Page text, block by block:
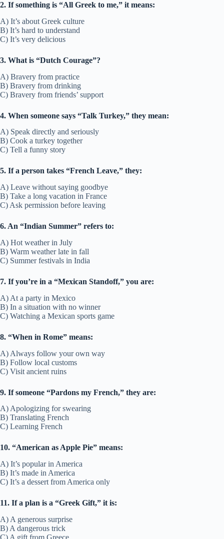
2. If something is “All Greek to me,” it means:
A) It’s about Greek culture
B) It’s hard to understand
C) It’s very delicious
3. What is “Dutch Courage”?
A) Bravery from practice
B) Bravery from drinking
C) Bravery from friends’ support
4. When someone says “Talk Turkey,” they mean:
A) Speak directly and seriously
B) Cook a turkey together
C) Tell a funny story
5. If a person takes “French Leave,” they:
A) Leave without saying goodbye
B) Take a long vacation in France
C) Ask permission before leaving
6. An “Indian Summer” refers to:
A) Hot weather in July
B) Warm weather late in fall
C) Summer festivals in India
7. If you’re in a “Mexican Standoff,” you are:
A) At a party in Mexico
B) In a situation with no winner
C) Watching a Mexican sports game
8. “When in Rome” means:
A) Always follow your own way
B) Follow local customs
C) Visit ancient ruins
9. If someone “Pardons my French,” they are:
A) Apologizing for swearing
B) Translating French
C) Learning French
10. “American as Apple Pie” means:
A) It’s popular in America
B) It’s made in America
C) It’s a dessert from America only
11. If a plan is a “Greek Gift,” it is:
A) A generous surprise
B) A dangerous trick
C) A gift from Greece